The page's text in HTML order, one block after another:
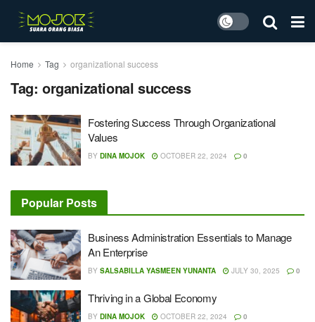
Home Tag organizational success
Tag: organizational success
Fostering Success Through Organizational
Values
BY DINA MOJOK OCTOBER 22, 2024 0
Popular Posts
Business Administration Essentials to Manage
An Enterprise
BY SALSABILLA YASMEEN YUNANTA JULY 30, 2025 0
Thriving in a Global Economy
BY DINA MOJOK OCTOBER 22, 2024 0